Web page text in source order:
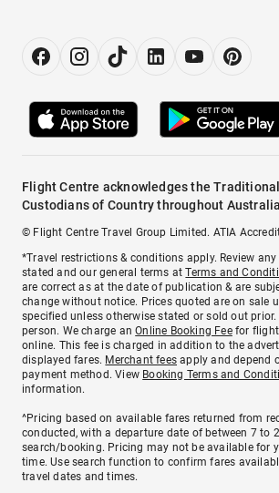
Flight Centre acknowledges the Traditional
Custodians of Country throughout
© Flight Centre Travel Group Limited. ATIA
*Travel restrictions & conditions apply. Review
stated and our general terms atTerms and
are correct as at the date of publication & are
change without notice. Prices quoted are on sale
specified unless otherwise stated or sold out prior.
person. We charge anOnline Booking Feefor flight
online. This fee is charged in addition to the
displayed fares. Merchant fees apply and depend
payment method. View Booking Terms and
information.
^Pricing based on available fares returned from
conducted, with a departure date of between 7 to
search/booking. Pricing may not be available for
time. Use search function to confirm fares
travel dates and times.